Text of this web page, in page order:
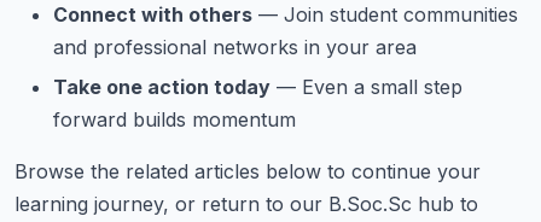
Connect with others — Join student communities
and professional networks in your area
Take one action today — Even a small step
forward builds momentum
Browse the related articles below to continue your
learning journey, or return to our B.Soc.Sc hub to